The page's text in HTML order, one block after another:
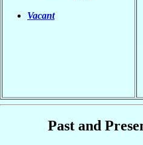
Vacant
Past and